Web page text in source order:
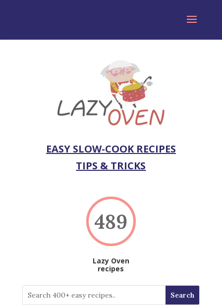
EASY SLOW-COOK RECIPES
TIPS & TRICKS
489
Lazy Oven
recipes